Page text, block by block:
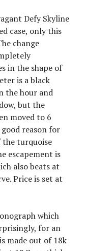
Defy Skyline
case, only this
change
in the shape of
is a black
the hour and
but the
moved to 6
good reason for
the turquoise
escapement is
also beats at
Price is set at
which
for an
made out of 18k